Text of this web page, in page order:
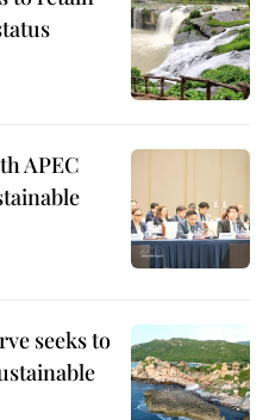
APEC
seeks to